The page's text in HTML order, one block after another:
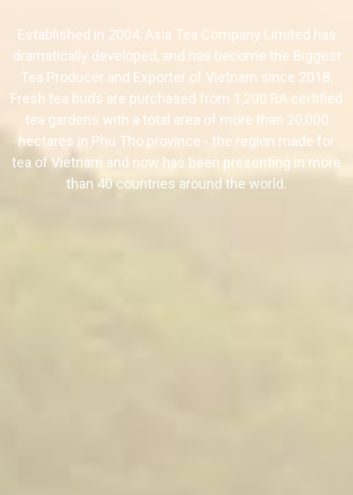
Established in 2004, Asia Tea Company Limited has
dramatically developed, and has become the Biggest
Tea Producer and Exporter of Vietnam since 2018.
Fresh tea buds are purchased from 1,200 RA certified
tea gardens with a total area of more than 20,000
hectares in Phu Tho province - the region made for
tea of Vietnam and now has been presenting in more
than 40 countries around the world.